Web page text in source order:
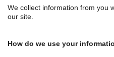
We collect information from you
our site.
How do we use your